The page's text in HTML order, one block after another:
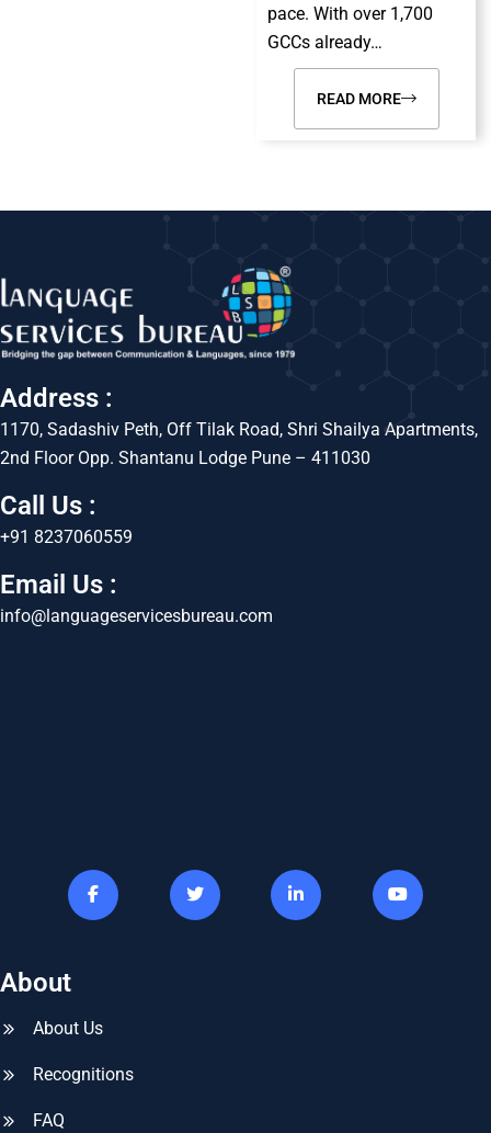
pace. With over 1,700
GCCs already…
READ MORE
Address :
1170, Sadashiv Peth, Off Tilak Road, Shri Shailya Apartments,
2nd Floor Opp. Shantanu Lodge Pune – 411030
Call Us :
+91 8237060559
Email Us :
info@languageservicesbureau.com
About
About Us
Recognitions
FAQ